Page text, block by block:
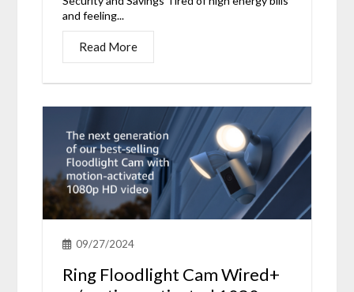
and feeling...
Read More
09/27/2024
Ring Floodlight Cam Wired+